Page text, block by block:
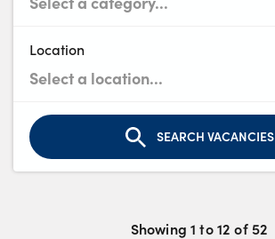
50th Anniversary
Customer Feedback
News
Events
Our Locations
Location
SEARCH VACANCIES
Showing1 to12 of52